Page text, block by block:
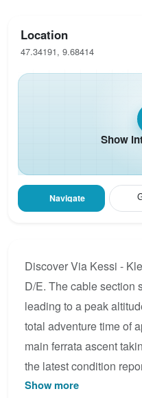
Location
47.34191, 9.68414
Show
Navigate
Discover Via Kessi -
D/E. The cable section
leading to a peak
total adventure time of
main ferrata ascent
the latest condition
or join the community to
Show more